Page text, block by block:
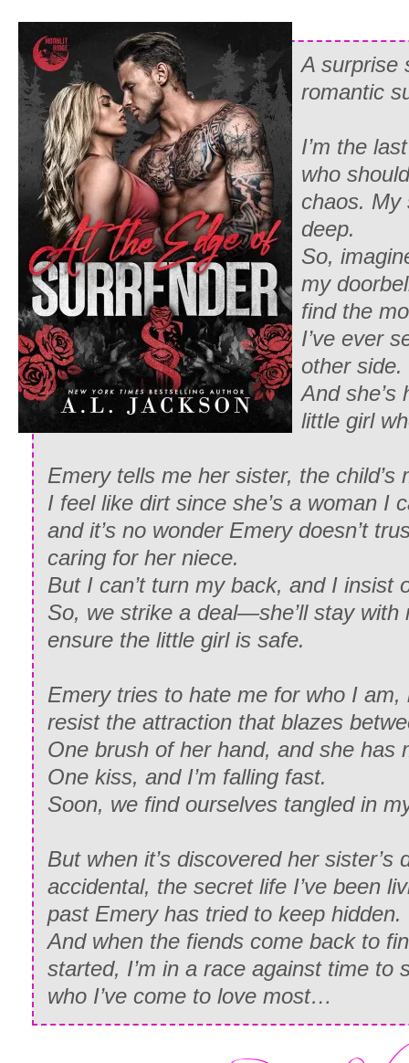
A surprise
romantic
I’m the
who
chaos. My
deep.
So,
my
find the
I’ve ever
other side.
And she’s
little girl
Emery tells me her sister, the child’s
I feel like dirt since she’s a woman I
and it’s no wonder Emery doesn’t
caring for her niece.
But I can’t turn my back, and I insist
So, we strike a deal—she’ll stay with
ensure the little girl is safe.
Emery tries to hate me for who I
resist the attraction that blazes
One brush of her hand, and she has
One kiss, and I’m falling fast.
Soon, we find ourselves tangled in
But when it’s discovered her sister’s
accidental, the secret life I’ve been
past Emery has tried to keep hidden.
And when the fiends come back to
started, I’m in a race against time to
who I’ve come to love most…